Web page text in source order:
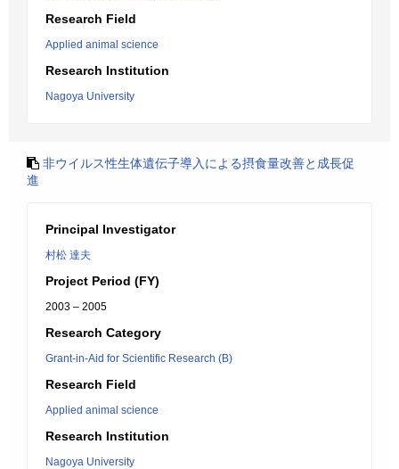
Research Field
Applied animal science
Research Institution
Nagoya University
非ウイルス性生体遺伝子導入による摂食量改善と成長促
進
Principal Investigator
村松 達夫
Project Period (FY)
2003 – 2005
Research Category
Grant-in-Aid for Scientific Research (B)
Research Field
Applied animal science
Research Institution
Nagoya University